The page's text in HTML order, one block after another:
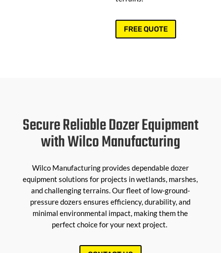
FREE QUOTE
Secure Reliable Dozer Equipment
with Wilco Manufacturing
Wilco Manufacturing provides dependable dozer
equipment solutions for projects in wetlands, marshes,
and challenging terrains. Our fleet of low-ground-
pressure dozers ensures efficiency, durability, and
minimal environmental impact, making them the
perfect choice for your next project.